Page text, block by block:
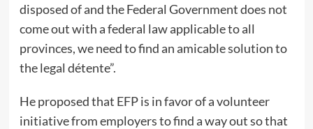
disposed of and the Federal Government does not
come out with a federal law applicable to all
provinces, we need to find an amicable solution to
the legal détente”.
He proposed that EFP is in favor of a volunteer
initiative from employers to find a way out so that